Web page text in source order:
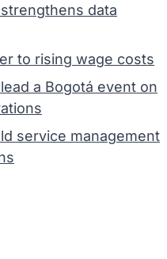
data
to rising wage costs
a Bogotá event on
service management